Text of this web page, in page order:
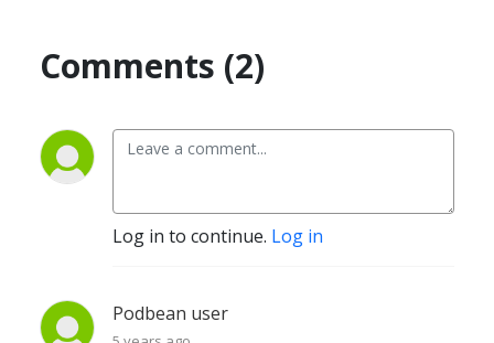
Comments (2)
Log in to continue. Log in
Podbean user